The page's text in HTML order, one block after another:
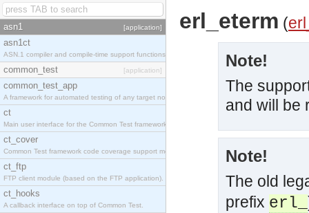
asn1 [application]
asn1ct
ASN.1 compiler and compile-time support functions
common_test [application]
common_test_app
A framework for automated testing of any target nodes.
ct
Main user interface for the Common Test framework.
ct_cover
Common Test framework code coverage support module.
ct_ftp
FTP client module (based on the FTP application).
ct_hooks
A callback interface on top of Common Test.
erl_eterm (
Note!
The
and will be
Note!
The old
prefix erl_